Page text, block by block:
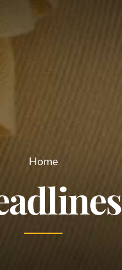
Home